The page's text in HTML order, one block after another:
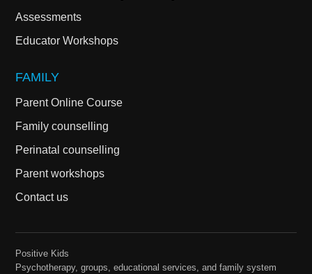
Assessments
Educator Workshops
FAMILY
Parent Online Course
Family counselling
Perinatal counselling
Parent workshops
Contact us
Positive Kids
Psychotherapy, groups, educational services, and family system